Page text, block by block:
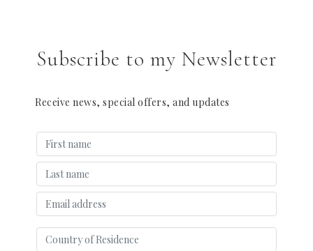
Subscribe to my Newsletter
Receive news, special offers, and updates